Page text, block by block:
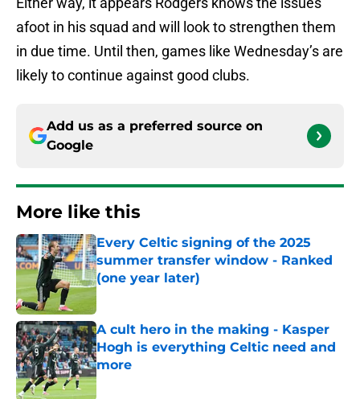
afoot in his squad and will look to strengthen them
in due time. Until then, games like Wednesday’s are
likely to continue against good clubs.
Add us as a preferred source on
Google
More like this
Every Celtic signing of the 2025
summer transfer window - Ranked
(one year later)
Published by on Invalid Date
A cult hero in the making - Kasper
Hogh is everything Celtic need and
more
Published by on Invalid Date